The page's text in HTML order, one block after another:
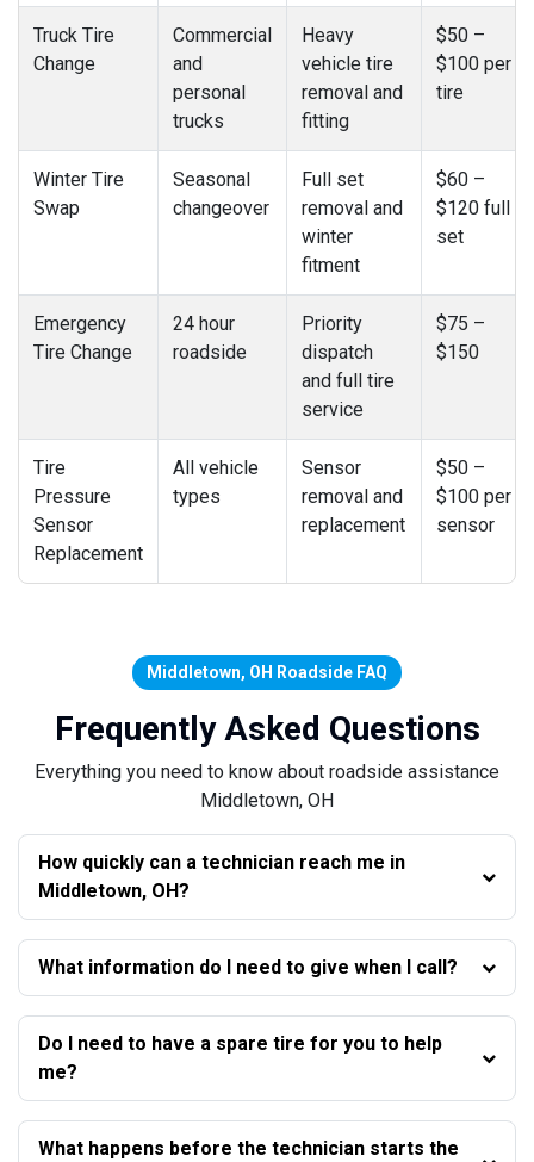
Truck Tire
Change
Commercial
and
personal
trucks
Heavy
vehicle tire
removal and
fitting
$50 –
$100 per
tire
Winter Tire
Swap
Seasonal
changeover
Full set
removal and
winter
fitment
$60 –
$120 full
set
Emergency
Tire Change
24 hour
roadside
Priority
dispatch
and full tire
service
$75 –
$150
Tire
Pressure
Sensor
Replacement
All vehicle
types
Sensor
removal and
replacement
$50 –
$100 per
sensor
Middletown, OH Roadside FAQ
Frequently Asked Questions
Everything you need to know about roadside assistance
Middletown, OH
How quickly can a technician reach me in
Middletown, OH?
What information do I need to give when I call?
Do I need to have a spare tire for you to help
me?
What happens before the technician starts the